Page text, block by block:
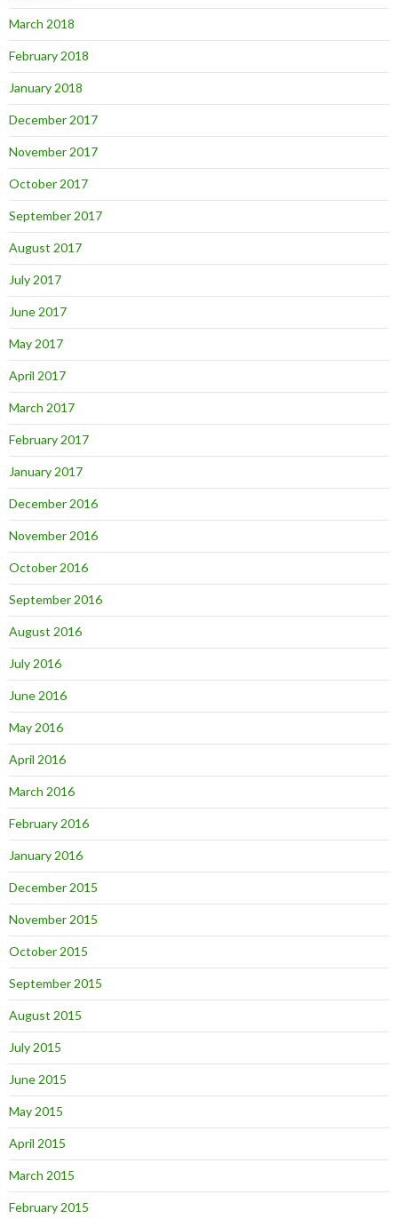
March 2018
February 2018
January 2018
December 2017
November 2017
October 2017
September 2017
August 2017
July 2017
June 2017
May 2017
April 2017
March 2017
February 2017
January 2017
December 2016
November 2016
October 2016
September 2016
August 2016
July 2016
June 2016
May 2016
April 2016
March 2016
February 2016
January 2016
December 2015
November 2015
October 2015
September 2015
August 2015
July 2015
June 2015
May 2015
April 2015
March 2015
February 2015